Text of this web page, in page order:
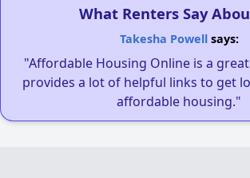
What Renters Say
Takesha Powellsays:
"Affordable Housing Online is a
provides a lot of helpful links to get
affordable housing."